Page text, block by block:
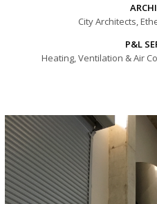
City Architects,
P&L
Heating, Ventilation & Air